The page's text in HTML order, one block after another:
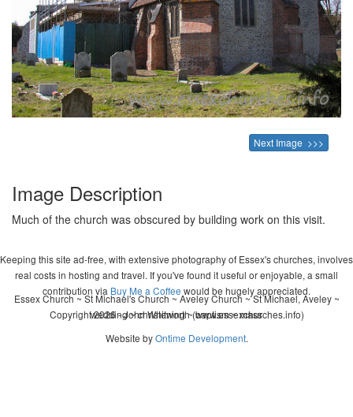
Next Image >>>
Image Description
Much of the church was obscured by building work on this visit.
Keeping this site ad-free, with extensive photography of Essex's churches, involves
real costs in hosting and travel. If you've found it useful or enjoyable, a small
contribution via Buy Me a Coffee would be hugely appreciated.
Copyright 2026 - John Whitworth (www.essexchurches.info)
Essex Church ~ St Michael's Church ~ Aveley Church ~ St Michael, Aveley ~
wedding ~ christening ~ baptism ~ mass
Website byOntime Development.